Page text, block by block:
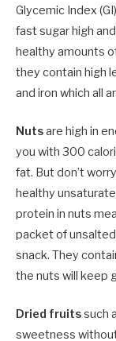
Glycemic Index
fast sugar high
healthy amounts
they contain high
and iron which all
Nutsare high in
you with 300
fat. But don’t
healthy
protein in nuts
packet of
snack. They
the nuts will keep
Dried fruitssuch
sweetness